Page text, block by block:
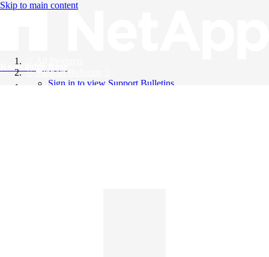
Skip to main content
Knowledge Base
Support Bulletins
Sign in to view Support Bulletins